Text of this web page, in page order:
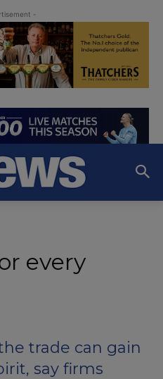
-
every
trade can gain
say firms